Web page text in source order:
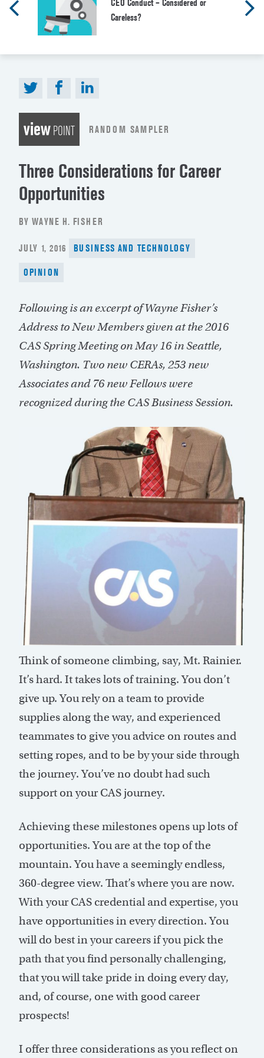
CEO Conduct – Considered or
Careless?
viewPOINT RANDOM SAMPLER
Three Considerations for Career
Opportunities
BY WAYNE H. FISHER
POSTED
JULY 1, 2016 BUSINESS AND TECHNOLOGY
OPINION
Following is an excerpt of Wayne Fisher’s
Address to New Members given at the 2016
CAS Spring Meeting on May 16 in Seattle,
Washington. Two new CERAs, 253 new
Associates and 76 new Fellows were
recognized during the CAS Business Session.
Think of someone climbing, say, Mt. Rainier.
It’s hard. It takes lots of training. You don’t
give up. You rely on a team to provide
supplies along the way, and experienced
teammates to give you advice on routes and
setting ropes, and to be by your side through
the journey. You’ve no doubt had such
support on your CAS journey.
Achieving these milestones opens up lots of
opportunities. You are at the top of the
mountain. You have a seemingly endless,
360-degree view. That’s where you are now.
With your CAS credential and expertise, you
have opportunities in every direction. You
will do best in your careers if you pick the
path that you find personally challenging,
that you will take pride in doing every day,
and, of course, one with good career
prospects!
I offer three considerations as you reflect on